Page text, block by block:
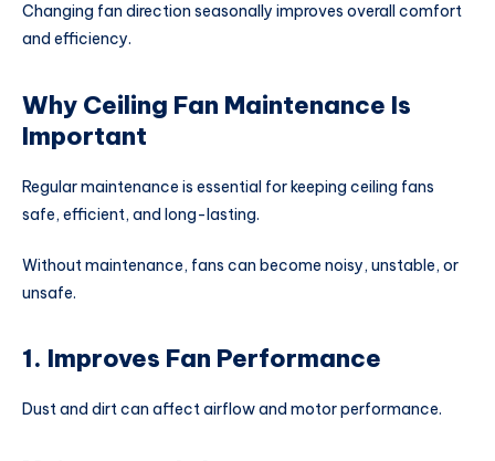
Changing fan direction seasonally improves overall comfort
and efficiency.
Why Ceiling Fan Maintenance Is
Important
Regular maintenance is essential for keeping ceiling fans
safe, efficient, and long-lasting.
Without maintenance, fans can become noisy, unstable, or
unsafe.
1. Improves Fan Performance
Dust and dirt can affect airflow and motor performance.